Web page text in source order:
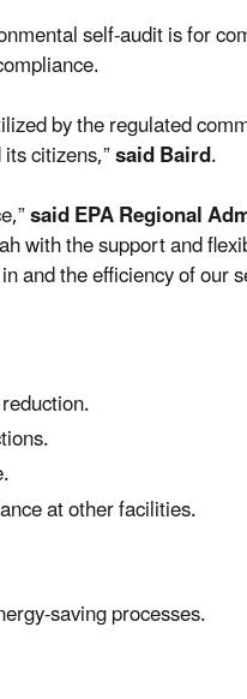
self-audit is for
by the regulated
citizens,”said Baird.
said EPA Regional
with the support and
and the efficiency of our
at other facilities.
saving processes.